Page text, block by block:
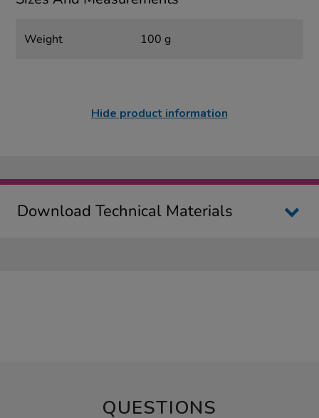
Weight 100 g
Hide product information
Download Technical Materials
QUESTIONS